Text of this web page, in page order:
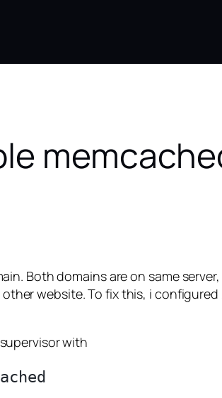
Both domains are on same
website. To fix this, i
with